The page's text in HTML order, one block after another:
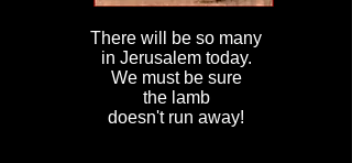
There will be so many
in Jerusalem today.
We must be sure
the lamb
doesn't run away!